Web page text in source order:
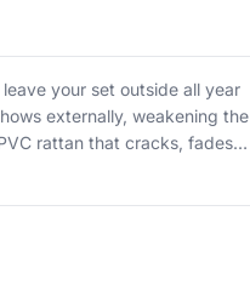
your set outside all year
externally, weakening the
rattan that cracks, fades
when not in use to keep